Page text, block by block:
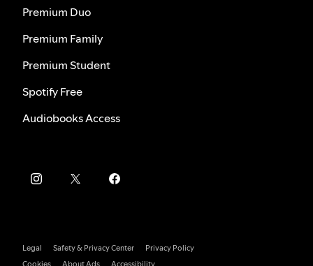
Premium Duo
Premium Family
Premium Student
Spotify Free
Audiobooks Access
Legal Safety & Privacy Center
Privacy Policy